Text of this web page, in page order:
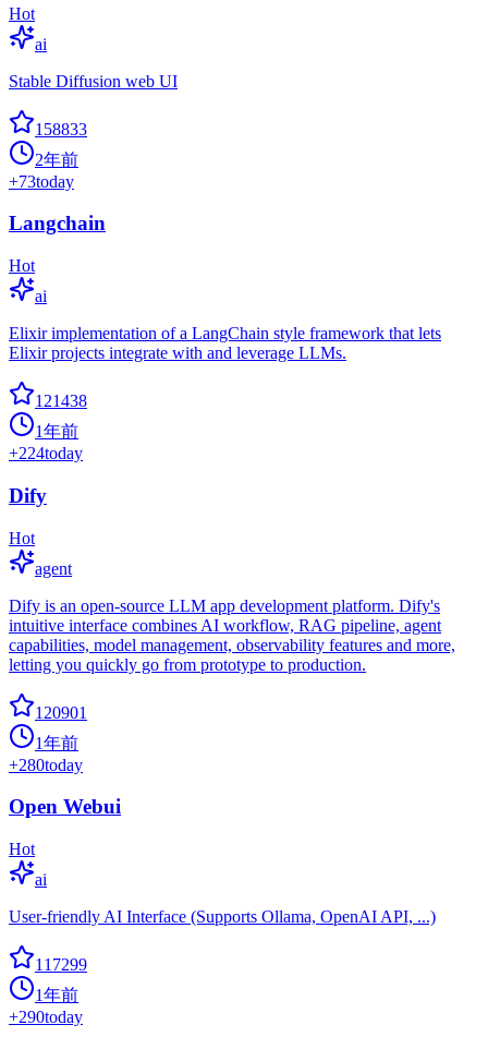
Hot
ai
Stable Diffusion web UI
158833
2年前
+73today
Langchain
Hot
ai
Elixir implementation of a LangChain style framework that lets
Elixir projects integrate with and leverage LLMs.
121438
1年前
+224today
Dify
Hot
agent
Dify is an open-source LLM app development platform. Dify's
intuitive interface combines AI workflow, RAG pipeline, agent
capabilities, model management, observability features and more,
letting you quickly go from prototype to production.
120901
1年前
+280today
Open Webui
Hot
ai
User-friendly AI Interface (Supports Ollama, OpenAI API, ...)
117299
1年前
+290today